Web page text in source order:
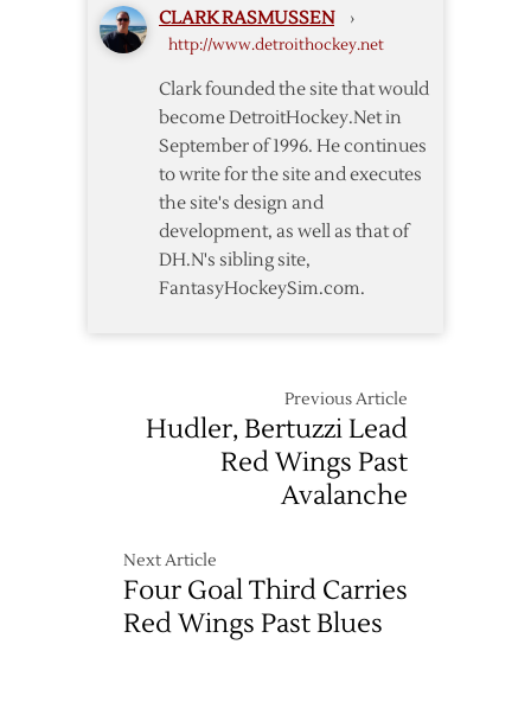
CLARK RASMUSSEN ›
http://www.detroithockey.net
Clark founded the site that would
become DetroitHockey.Net in
September of 1996. He continues
to write for the site and executes
the site's design and
development, as well as that of
DH.N's sibling site,
FantasyHockeySim.com.
Previous Article
Hudler, Bertuzzi Lead
Red Wings Past
Avalanche
Next Article
Four Goal Third Carries
Red Wings Past Blues